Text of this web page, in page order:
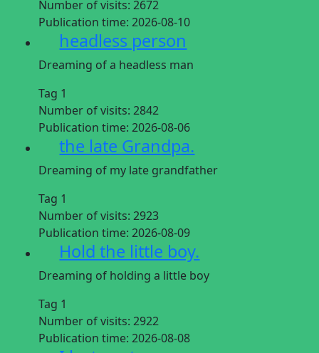
Number of visits: 2672
Publication time: 2026-08-10
headless person
Dreaming of a headless man
Tag 1
Number of visits: 2842
Publication time: 2026-08-06
the late Grandpa.
Dreaming of my late grandfather
Tag 1
Number of visits: 2923
Publication time: 2026-08-09
Hold the little boy.
Dreaming of holding a little boy
Tag 1
Number of visits: 2922
Publication time: 2026-08-08